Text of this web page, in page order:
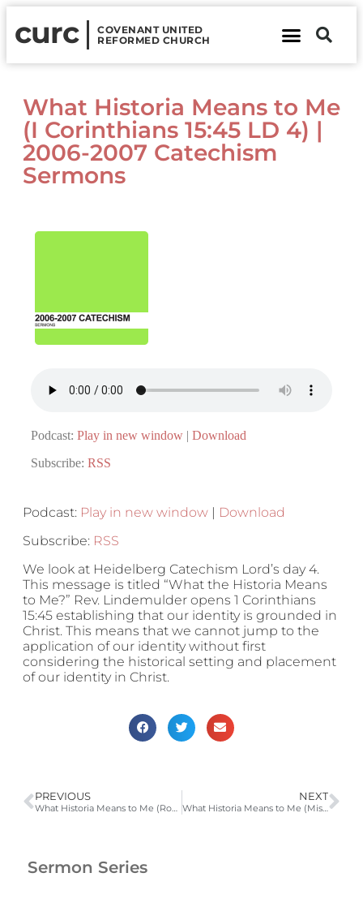
curc
COVENANT UNITED
REFORMED CHURCH
What Historia Means to Me
(I Corinthians 15:45 LD 4) |
2006-2007 Catechism
Sermons
Podcast: Play in new window | Download
Subscribe: RSS
Podcast: Play in new window | Download
Subscribe: RSS
We look at Heidelberg Catechism Lord’s day 4.
This message is titled “What the Historia Means
to Me?” Rev. Lindemulder opens 1 Corinthians
15:45 establishing that our identity is grounded in
Christ. This means that we cannot jump to the
application of our identity without first
considering the historical setting and placement
of our identity in Christ.
PREVIOUS
What Historia Means to Me (Romans 5:12-21 LD 3) | 2006-2007 Catechism Sermons
NEXT
What Historia Means to Me (Misc. Texts LD 5) | 2006-2007 Catechism Sermons
Sermon Series